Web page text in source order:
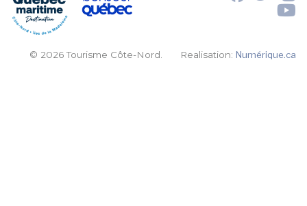
© 2026 Tourisme Côte-Nord. Realisation:Numérique.ca